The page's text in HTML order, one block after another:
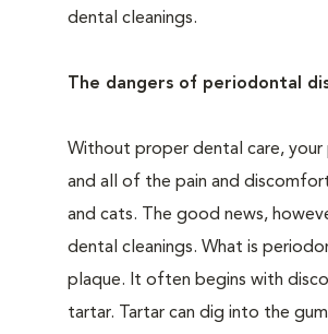
dental cleanings.
The dangers of periodontal
Without proper dental care,
and all of the pain and
and cats. The good news,
dental cleanings. What is
plaque. It often begins with
tartar. Tartar can dig into the